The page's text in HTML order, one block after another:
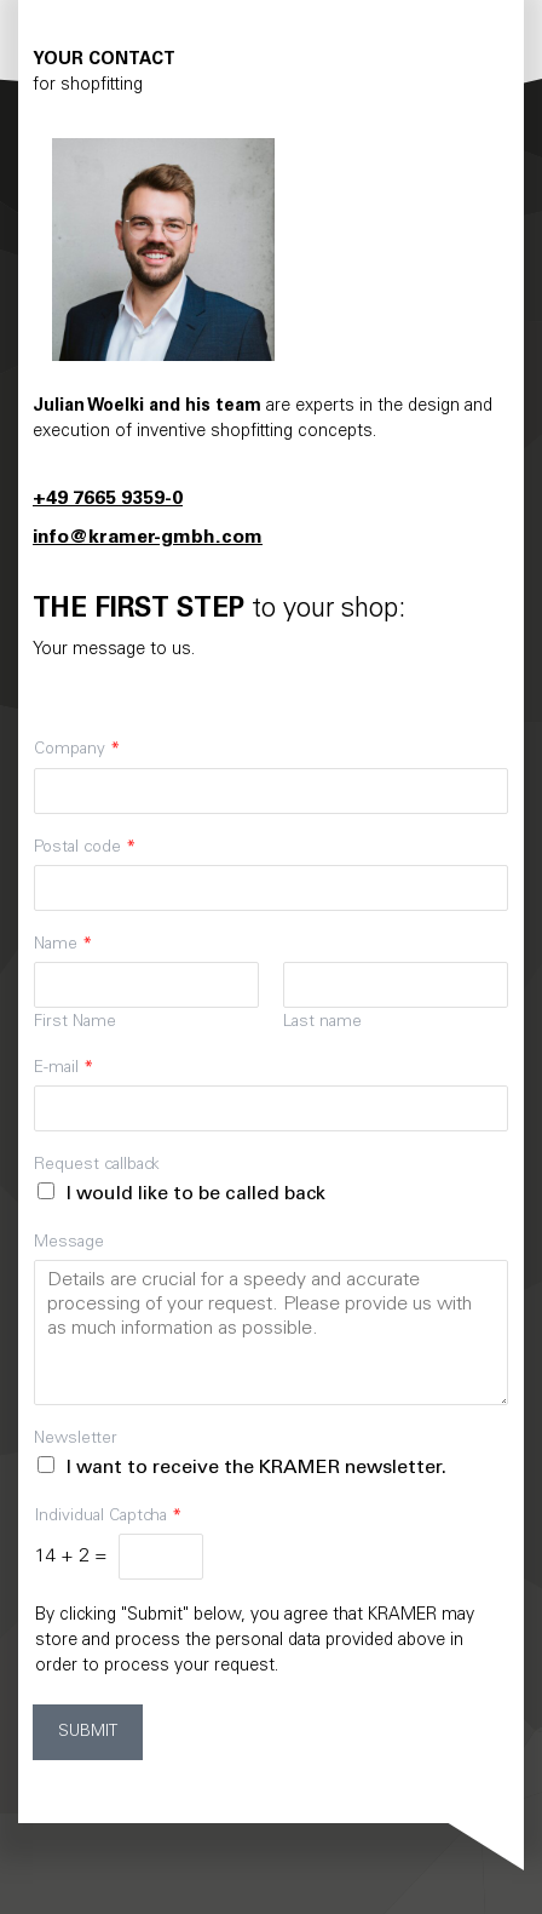
THE FIRST STEP to your shop:
Your message to us.
Company *
Postal code *
Name *
First Name Last name
E-mail *
Request callback
I would like to be called back
Message
Newsletter
I want to receive the KRAMER newsletter.
Individual Captcha *
14 + 2 =
By clicking "Submit" below, you agree that KRAMER may
store and process the personal data provided above in
order to process your request.
SUBMIT
YOUR CONTACT
for shopfitting
Julian Woelki and his team are experts in the design and
execution of inventive shopfitting concepts.
+49 7665 9359-0
info@kramer-gmbh.com